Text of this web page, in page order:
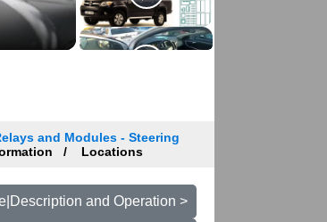
and Modules - Steering
Locations
and Operation >